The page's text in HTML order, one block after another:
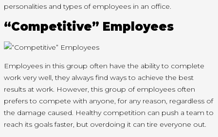
personalities and types of employees in an office.
“Competitive” Employees
Employees in this group often have the ability to complete
work very well, they always find ways to achieve the best
results at work. However, this group of employees often
prefers to compete with anyone, for any reason, regardless of
the damage caused. Healthy competition can push a team to
reach its goals faster, but overdoing it can tire everyone out.